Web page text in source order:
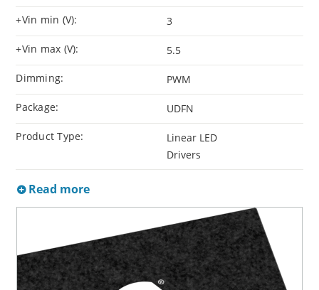
+Vin min (V): 3
+Vin max (V): 5.5
Dimming: PWM
Package: UDFN
Product Type:
Linear LED
Drivers
Read more